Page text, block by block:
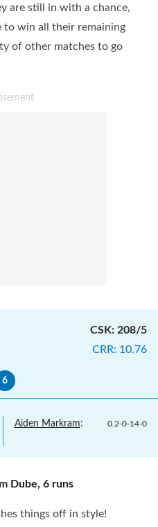
are still in with a chance,
win all their remaining
of other matches to go
CSK: 208/5
CRR: 10.76
6
Aiden Markram: 0.2-0-14-0
Dube, 6 runs
things off in style!